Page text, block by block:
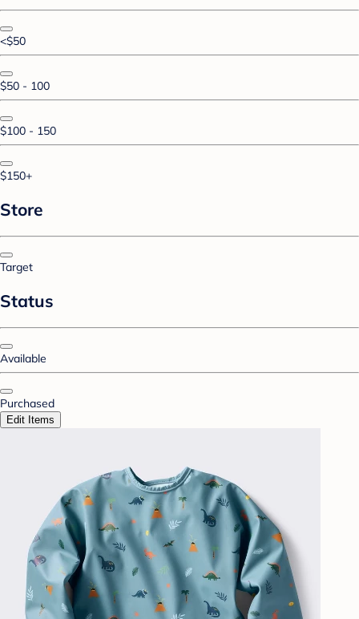
<$50
$50 - 100
$100 - 150
$150+
Store
Target
Status
Available
Purchased
Edit Items